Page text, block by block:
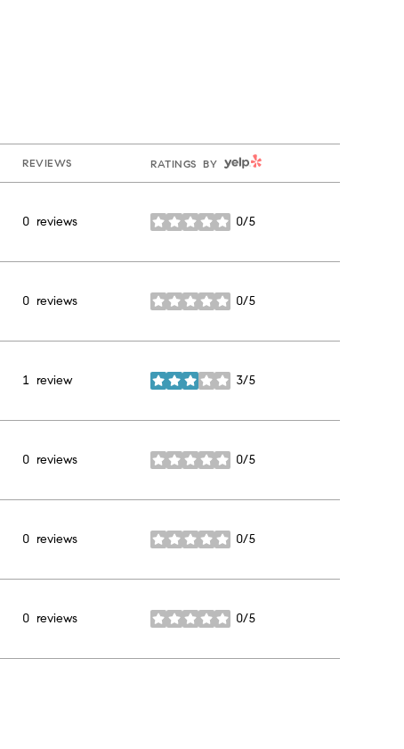
REVIEWS RATINGS BY YELP
0 reviews 0/5
stars
0 reviews 0/5
stars
1 review 3/5
stars
0 reviews 0/5
stars
0 reviews 0/5
stars
0 reviews 0/5
stars